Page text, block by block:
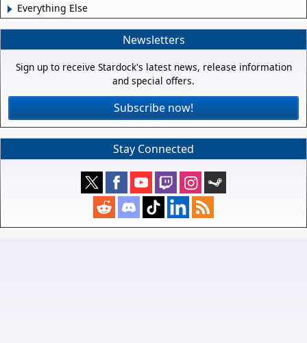
Everything Else
Newsletters
Sign up to receive Stardock's latest news, release information
and special offers.
Subscribe now!
Stay Connected